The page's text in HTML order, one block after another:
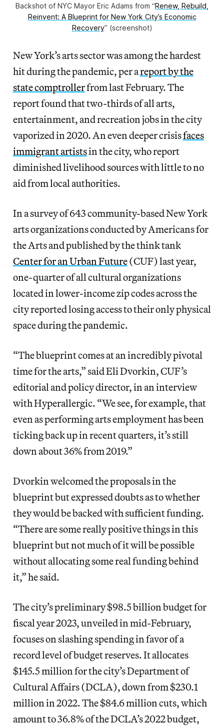
Backshot of NYC Mayor Eric Adams from “Renew, Rebuild,
Reinvent: A Blueprint for New York City’s Economic
Recovery” (screenshot)
New York’s arts sector was among the hardest
hit during the pandemic, per areport by the
state comptrollerfrom last February. The
report found that two-thirds of all arts,
entertainment, and recreation jobs in the city
vaporized in 2020. An even deeper crisisfaces
immigrant artistsin the city, who report
diminished livelihood sources with little to no
aid from local authorities.
In a survey of 643 community-based New York
arts organizations conducted by Americans for
the Arts and published by the think tank
Center for an Urban Future(CUF) last year,
one-quarter of all cultural organizations
located in lower-income zip codes across the
city reported losing access to their only physical
space during the pandemic.
“The blueprint comes at an incredibly pivotal
time for the arts,” said Eli Dvorkin, CUF’s
editorial and policy director, in an interview
with Hyperallergic. “We see, for example, that
even as performing arts employment has been
ticking back up in recent quarters, it’s still
down about 36% from 2019.”
Dvorkin welcomed the proposals in the
blueprint but expressed doubts as to whether
they would be backed with sufficient funding.
“There are some really positive things in this
blueprint but not much of it will be possible
without allocating some real funding behind
it,” he said.
The city’s preliminary $98.5 billion budget for
fiscal year 2023, unveiled in mid-February,
focuses on slashing spending in favor of a
record level of budget reserves. It allocates
$145.5 million for the city’s Department of
Cultural Affairs (DCLA), down from $230.1
million in 2022. The $84.6 million cuts, which
amount to 36.8% of the DCLA’s 2022 budget,